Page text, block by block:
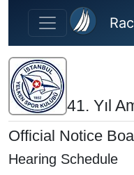
Skip to main content
41. Yıl
Official Notice
Hearing Schedule